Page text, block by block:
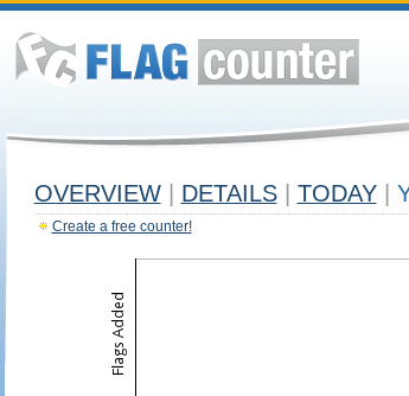
OVERVIEW DETAILS TODAY
Create a free counter!